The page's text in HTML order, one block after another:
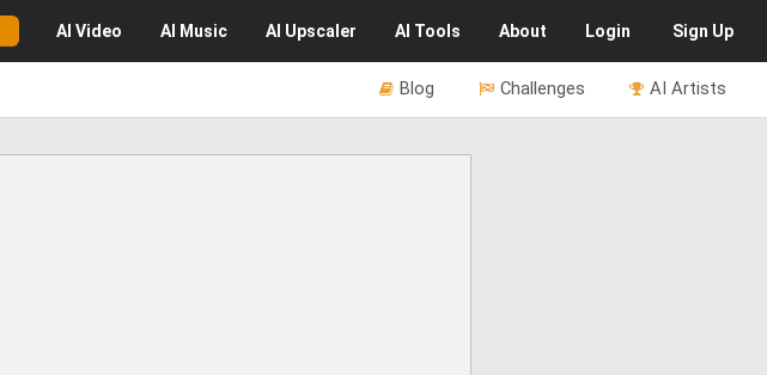
AI Video AI Music AI Upscaler AI Tools About Login Sign Up
AI Artists
Challenges
Blog